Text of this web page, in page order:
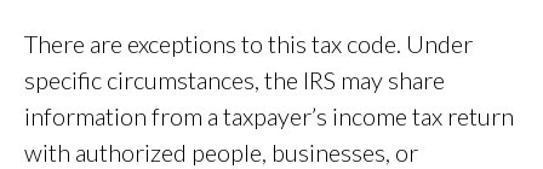
There are exceptions to this tax code. Under
specific circumstances, the IRS may share
information from a taxpayer’s income tax return
with authorized people, businesses, or